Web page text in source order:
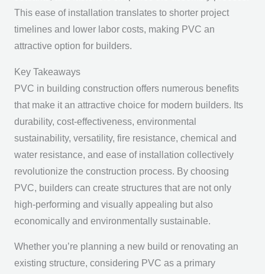
This ease of installation translates to shorter project
timelines and lower labor costs, making PVC an
attractive option for builders.
Key Takeaways
PVC in building construction offers numerous benefits
that make it an attractive choice for modern builders. Its
durability, cost-effectiveness, environmental
sustainability, versatility, fire resistance, chemical and
water resistance, and ease of installation collectively
revolutionize the construction process. By choosing
PVC, builders can create structures that are not only
high-performing and visually appealing but also
economically and environmentally sustainable.
Whether you’re planning a new build or renovating an
existing structure, considering PVC as a primary